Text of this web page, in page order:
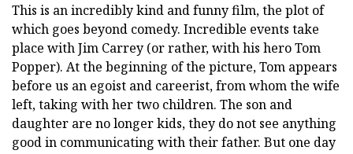
This is an incredibly kind and funny film, the plot of
which goes beyond comedy. Incredible events take
place with Jim Carrey (or rather, with his hero Tom
Popper). At the beginning of the picture, Tom appears
before us an egoist and careerist, from whom the wife
left, taking with her two children. The son and
daughter are no longer kids, they do not see anything
good in communicating with their father. But one day